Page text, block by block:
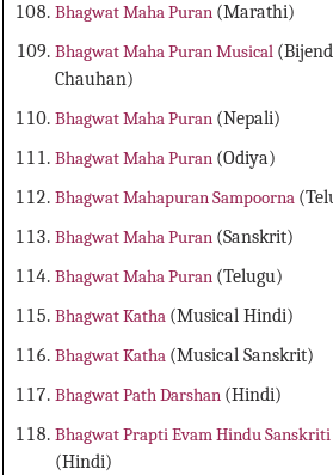
Bhagwat Maha Puran (Marathi)
Bhagwat Maha Puran Musical
Chauhan)
Bhagwat Maha Puran (Nepali)
Bhagwat Maha Puran (Odiya)
Bhagwat Mahapuran Sampoorna
Bhagwat Maha Puran (Sanskrit)
Bhagwat Maha Puran (Telugu)
Bhagwat Katha (Musical Hindi)
Bhagwat Katha (Musical Sanskrit)
Bhagwat Path Darshan (Hindi)
Bhagwat Prapti Evam Hindu Sanskriti
(Hindi)